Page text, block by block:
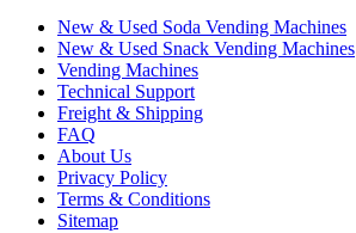
New & Used Soda Vending Machines
New & Used Snack Vending Machines
Vending Machines
Technical Support
Freight & Shipping
FAQ
About Us
Privacy Policy
Terms & Conditions
Sitemap